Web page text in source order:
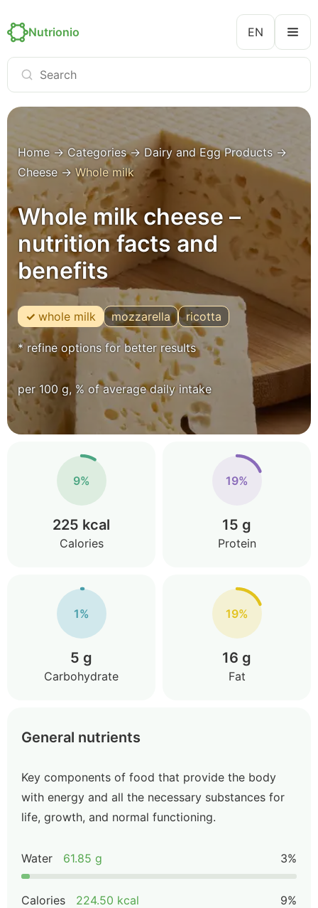
Nutrionio EN
Home→ Categories→ Dairy and Egg Products→
Cheese→ Whole milk
Whole milk cheese –
nutrition facts and
benefits
whole milk mozzarella ricotta
* refine options for better results
per 100 g, % of average daily intake
9%
225 kcal
Calories
19%
15 g
Protein
1%
5 g
Carbohydrate
19%
16 g
Fat
General nutrients
Key components of food that provide the body
with energy and all the necessary substances for
life, growth, and normal functioning.
Water 61.85 g 3%
Calories 224.50 kcal 9%